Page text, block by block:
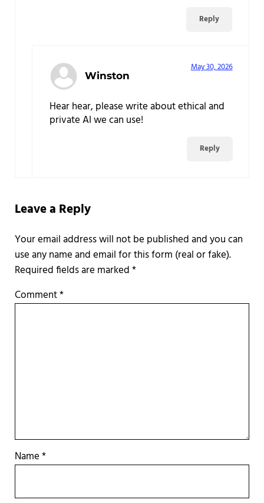
Reply
Winston
May 30, 2026
Hear hear, please write about ethical and
private AI we can use!
Reply
Leave a Reply
Required fields are marked*
Comment*
Name*